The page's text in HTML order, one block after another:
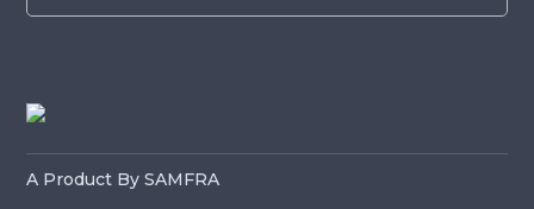
A Product By SAMFRA